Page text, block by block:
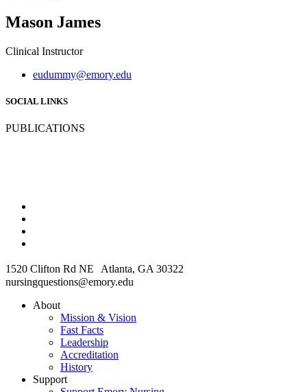
Mason James
Clinical Instructor
eudummy@emory.edu
SOCIAL LINKS
PUBLICATIONS
1520 Clifton Rd NE Atlanta, GA 30322
nursingquestions@emory.edu
About
Mission & Vision
Fast Facts
Leadership
Accreditation
History
Support